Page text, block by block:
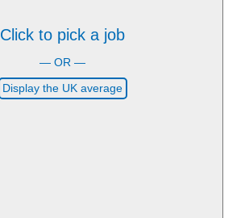
Click to pick a job
— OR —
Display the UK average